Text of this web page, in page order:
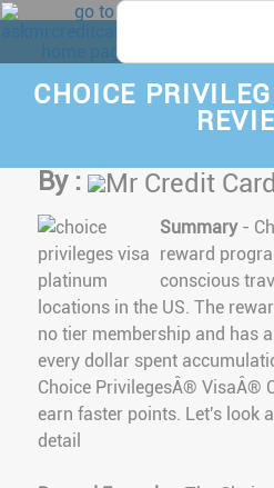
CHOICE
By :
Mr Credit Card
Summary-
reward
conscious
locations in the US. The
no tier membership and has
every dollar spent
Choice PrivilegesÂ® VisaÂ®
earn faster points. Let's look
detail